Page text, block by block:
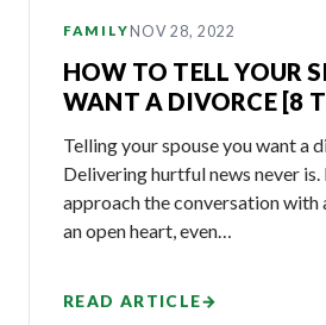
FAMILY NOV 28, 2022
HOW TO TELL YOUR
WANT A DIVORCE [8
Telling your spouse you want a
Delivering hurtful news never
approach the conversation with
an open heart, even…
READ ARTICLE→